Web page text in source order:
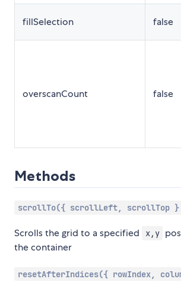
fillSelection false
overscanCount false
Methods
scrollTo({ scrollLeft, scrollTop }
Scrolls the grid to a specified x,y
the container
resetAfterIndices({ rowIndex,